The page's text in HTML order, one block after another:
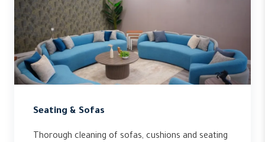
Seating & Sofas
Thorough cleaning of sofas, cushions and seating